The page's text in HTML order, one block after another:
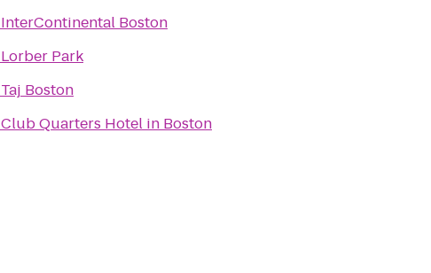
InterContinental Boston
Lorber Park
Taj Boston
Club Quarters Hotel in Boston